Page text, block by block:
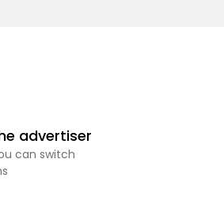
advertiser
can switch